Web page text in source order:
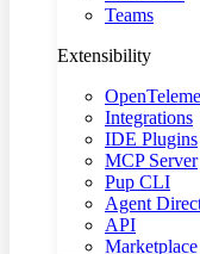
Teams
Extensibility
Integrations
IDE Plugins
MCP Server
Pup CLI
Agent
API
Marketplace